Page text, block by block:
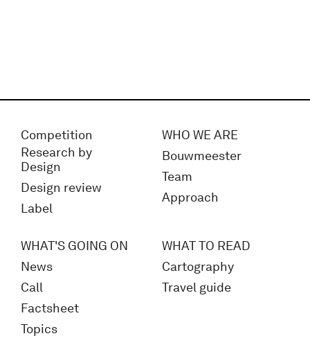
Competition
Research by
Design
Design review
Label
WHO WE ARE
Bouwmeester
Team
Approach
WHAT'S GOING ON
News
Call
Factsheet
Topics
WHAT TO READ
Cartography
Travel guide